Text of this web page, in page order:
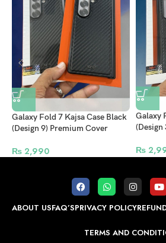
Galaxy Fold 7 Kajsa Case Black
(Design 9) Premium Cover
₨ 2,990
Galaxy
(Design
₨
ABOUT USFAQ’SPRIVACY POLICY
TERMS AND